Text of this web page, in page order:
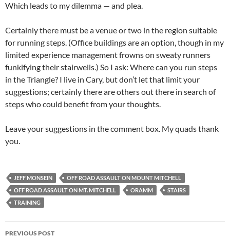
Which leads to my dilemma — and plea.
Certainly there must be a venue or two in the region suitable
for running steps. (Office buildings are an option, though in my
limited experience management frowns on sweaty runners
funkifying their stairwells.) So I ask: Where can you run steps
in the Triangle? I live in Cary, but don’t let that limit your
suggestions; certainly there are others out there in search of
steps who could benefit from your thoughts.
Leave your suggestions in the comment box. My quads thank
you.
JEFF MONSEIN
OFF ROAD ASSAULT ON MOUNT MITCHELL
OFF ROAD ASSAULT ON MT. MITCHELL
ORAMM
STAIRS
TRAINING
Post
PREVIOUS POST